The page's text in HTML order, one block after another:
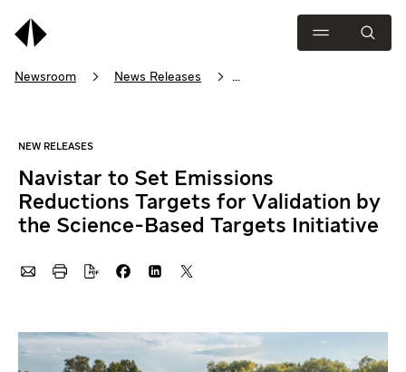
Newsroom
News Releases
Navistar to Set Emissions
Reductions Targets for Validation by
the Science-Based Targets Initiative